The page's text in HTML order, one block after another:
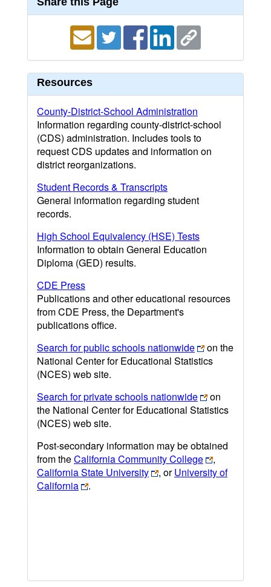
Resources
County-District-School Administration
Information regarding county-district-school
(CDS) administration. Includes tools to
request CDS updates and information on
district reorganizations.
Student Records & Transcripts
General information regarding student
records.
High School Equivalency (HSE) Tests
Information to obtain General Education
Diploma (GED) results.
CDE Press
Publications and other educational resources
from CDE Press, the Department's
publications office.
Search for public schools nationwide
on the
National Center for Educational Statistics
(NCES) web site.
Search for private schools nationwide
on
the National Center for Educational Statistics
(NCES) web site.
Post-secondary information may be obtained
from theCalifornia Community College
,
California State University
, orUniversity of
California
.